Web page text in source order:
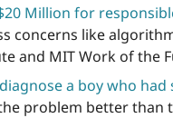
Million for
concerns like
and MIT Work of the
a boy who had
problem better than